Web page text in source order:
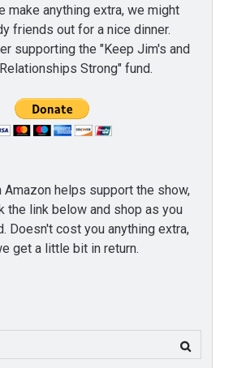
make anything extra, we might
friends out for a nice dinner.
supporting the "Keep Jim's and
Strong" fund.
Amazon helps support the show,
the link below and shop as you
Doesn't cost you anything extra,
get a little bit in return.